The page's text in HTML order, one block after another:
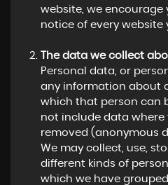
website, we
notice of every website
The data we collect
Personal data, or
any information about
which that person can
not include data where
removed (anonymous
We may collect, use,
different kinds of
which we have